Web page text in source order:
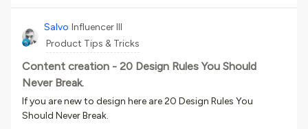
to complete ‘the package’ so to speak.
Salvo Influencer III
Product Tips & Tricks
Content creation - 20 Design Rules You Should
Never Break.
If you are new to design here are 20 Design Rules You
Should Never Break.